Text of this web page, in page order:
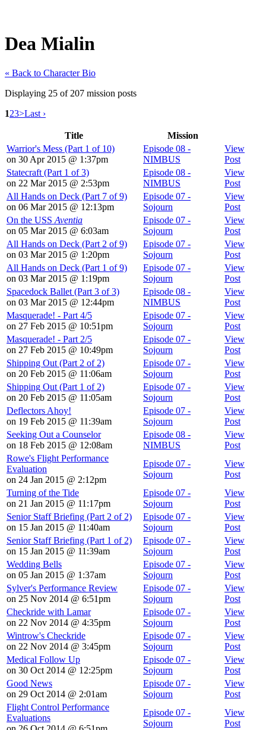
Dea Mialin
« Back to Character Bio
Displaying 25 of 207 mission posts
123>Last ›
Title
Mission
Warrior's Mess (Part 1 of 10)
on 30 Apr 2015 @ 1:37pm
Episode 08 -
NIMBUS
View
Post
Statecraft (Part 1 of 3)
on 22 Mar 2015 @ 2:53pm
Episode 08 -
NIMBUS
View
Post
All Hands on Deck (Part 7 of 9)
on 06 Mar 2015 @ 12:13pm
Episode 07 -
Sojourn
View
Post
On the USS Aventia
on 05 Mar 2015 @ 6:03am
Episode 07 -
Sojourn
View
Post
All Hands on Deck (Part 2 of 9)
on 03 Mar 2015 @ 1:20pm
Episode 07 -
Sojourn
View
Post
All Hands on Deck (Part 1 of 9)
on 03 Mar 2015 @ 1:19pm
Episode 07 -
Sojourn
View
Post
Spacedock Ballet (Part 3 of 3)
on 03 Mar 2015 @ 12:44pm
Episode 08 -
NIMBUS
View
Post
Masquerade! - Part 4/5
on 27 Feb 2015 @ 10:51pm
Episode 07 -
Sojourn
View
Post
Masquerade! - Part 2/5
on 27 Feb 2015 @ 10:49pm
Episode 07 -
Sojourn
View
Post
Shipping Out (Part 2 of 2)
on 20 Feb 2015 @ 11:06am
Episode 07 -
Sojourn
View
Post
Shipping Out (Part 1 of 2)
on 20 Feb 2015 @ 11:05am
Episode 07 -
Sojourn
View
Post
Deflectors Ahoy!
on 19 Feb 2015 @ 11:39am
Episode 07 -
Sojourn
View
Post
Seeking Out a Counselor
on 18 Feb 2015 @ 12:08am
Episode 08 -
NIMBUS
View
Post
Rowe's Flight Performance
Evaluation
on 24 Jan 2015 @ 2:12pm
Episode 07 -
Sojourn
View
Post
Turning of the Tide
on 21 Jan 2015 @ 11:17pm
Episode 07 -
Sojourn
View
Post
Senior Staff Briefing (Part 2 of 2)
on 15 Jan 2015 @ 11:40am
Episode 07 -
Sojourn
View
Post
Senior Staff Briefing (Part 1 of 2)
on 15 Jan 2015 @ 11:39am
Episode 07 -
Sojourn
View
Post
Wedding Bells
on 05 Jan 2015 @ 1:37am
Episode 07 -
Sojourn
View
Post
Sylver's Performance Review
on 25 Nov 2014 @ 6:51pm
Episode 07 -
Sojourn
View
Post
Checkride with Lamar
on 22 Nov 2014 @ 4:35pm
Episode 07 -
Sojourn
View
Post
Wintrow's Checkride
on 22 Nov 2014 @ 3:45pm
Episode 07 -
Sojourn
View
Post
Medical Follow Up
on 30 Oct 2014 @ 12:25pm
Episode 07 -
Sojourn
View
Post
Good News
on 29 Oct 2014 @ 2:01am
Episode 07 -
Sojourn
View
Post
Flight Control Performance
Evaluations
Episode 07 -
Sojourn
View
Post